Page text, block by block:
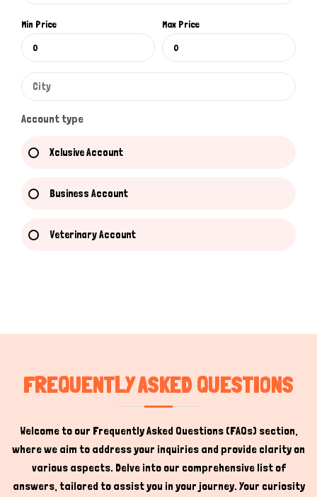
Min Price Max Price
Account type
Xclusive Account
Business Account
Veterinary Account
FREQUENTLY ASKED QUESTIONS
Welcome to our Frequently Asked Questions (FAQs) section,
where we aim to address your inquiries and provide clarity on
various aspects. Delve into our comprehensive list of
answers, tailored to assist you in your journey. Your curiosity